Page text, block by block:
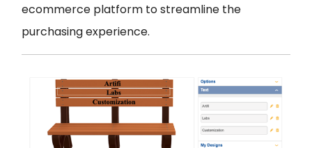
ecommerce platform to streamline the
purchasing experience.